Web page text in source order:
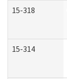
15-318
15-314